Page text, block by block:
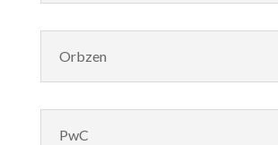
Orbzen
PwC